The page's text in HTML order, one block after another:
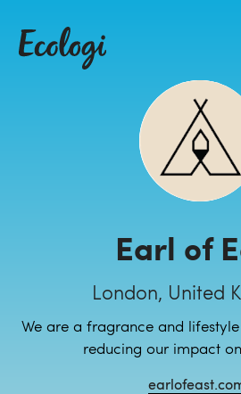
Earl of
London, United
We are a fragrance and
reducing our impact